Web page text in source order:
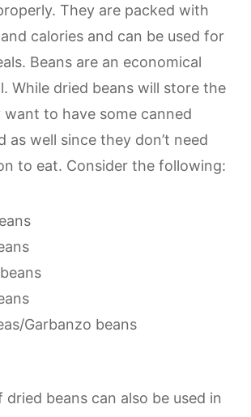
They are packed with
calories and can be used for
Beans are an economical
While dried beans will store the
want to have some canned
as well since they don’t need
to eat. Consider the following:
Garbanzo beans
beans can also be used in